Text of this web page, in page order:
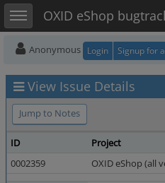
Toggle sidebarOXID eShop
Anonymous Login Signup for
View Issue Details
Jump to Notes
ID Project
0002359
OXID eShop (all